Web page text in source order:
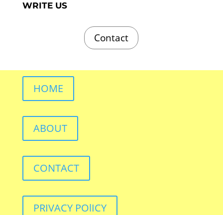
WRITE US
Contact
HOME
ABOUT
CONTACT
PRIVACY POlICY